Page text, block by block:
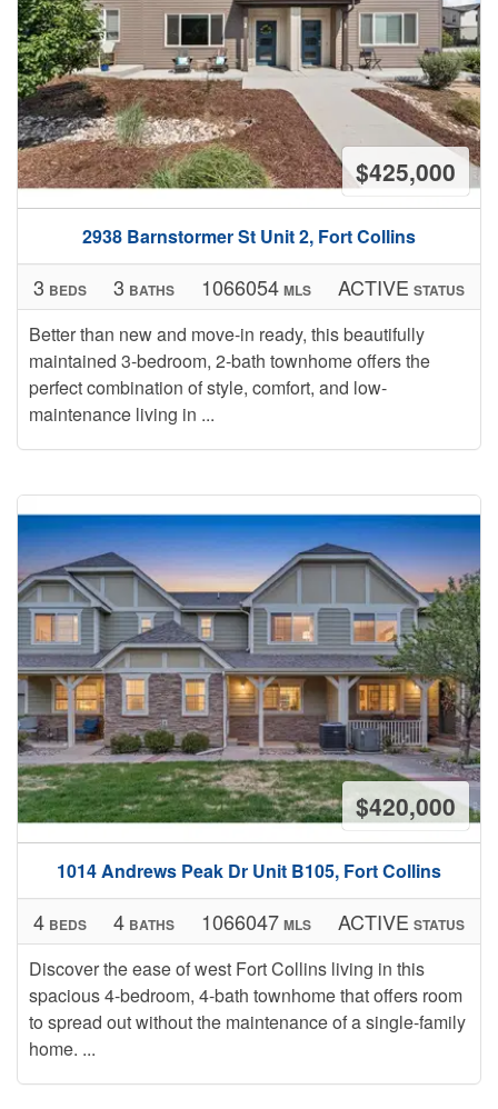
2938 Barnstormer St Unit 2, Fort Collins
$425,000
Better than new and move-in ready, this beautifully
maintained 3-bedroom, 2-bath townhome offers the
perfect combination of style, comfort, and low-
maintenance living in ...
3 BEDS 3 BATHS 1066054 MLS ACTIVE STATUS
1014 Andrews Peak Dr Unit B105, Fort Collins
$420,000
Discover the ease of west Fort Collins living in this
spacious 4-bedroom, 4-bath townhome that offers room
to spread out without the maintenance of a single-family
home. ...
4 BEDS 4 BATHS 1066047 MLS ACTIVE STATUS